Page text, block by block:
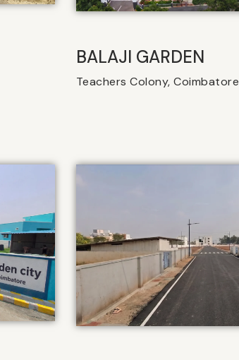
BALAJI GARDEN
Teachers Colony, Coimbatore